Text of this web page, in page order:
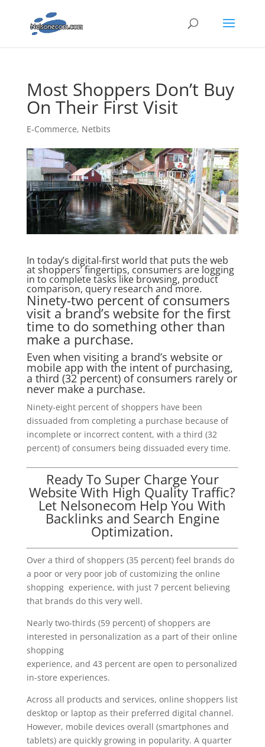
Most Shoppers Don’t Buy
On Their First Visit
E-Commerce, Netbits
In today’s digital-first world that puts the web
at shoppers’ fingertips, consumers are logging
in to complete tasks like browsing, product
comparison, query research and more.
Ninety-two percent of consumers
visit a brand’s website for the first
time to do something other than
make a purchase.
Even when visiting a brand’s website or
mobile app with the intent of purchasing,
a third (32 percent) of consumers rarely or
never make a purchase.
Ninety-eight percent of shoppers have been
dissuaded from completing a purchase because of
incomplete or incorrect content, with a third (32
percent) of consumers being dissuaded every time.
Ready To Super Charge Your
Website With High Quality Traffic?
Let Nelsonecom Help You With
Backlinks and Search Engine
Optimization.
Over a third of shoppers (35 percent) feel brands do
a poor or very poor job of customizing the online
shopping experience, with just 7 percent believing
that brands do this very well.
Nearly two-thirds (59 percent) of shoppers are
interested in personalization as a part of their online
shopping
experience, and 43 percent are open to personalized
in-store experiences.
Across all products and services, online shoppers list
desktop or laptop as their preferred digital channel.
However, mobile devices overall (smartphones and
tablets) are quickly growing in popularity. A quarter